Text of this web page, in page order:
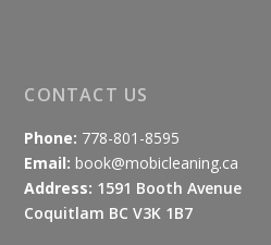
CONTACT US
Phone: 778-801-8595
Email: book@mobicleaning.ca
Address: 1591 Booth Avenue
Coquitlam BC V3K 1B7